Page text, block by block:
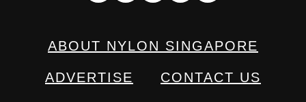
ABOUT NYLON SINGAPORE
ADVERTISE CONTACT US